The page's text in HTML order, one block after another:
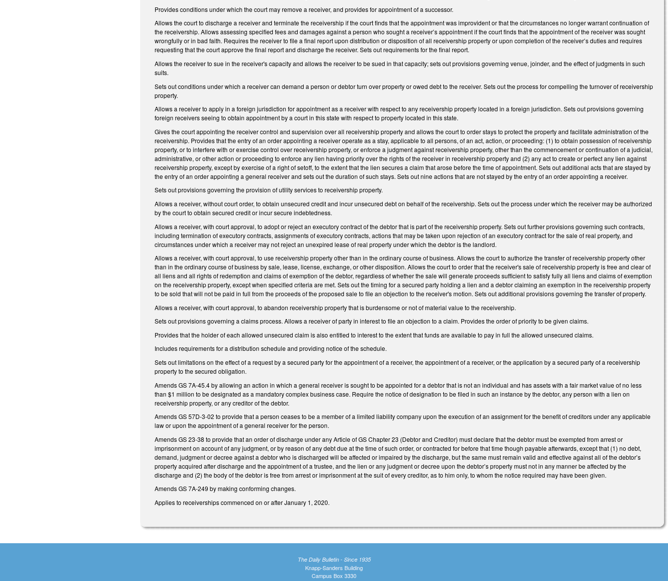
Provides conditions under which the court may remove a receiver, and provides for appointment of a successor.
Allows the court to discharge a receiver and terminate the receivership if the court finds that the appointment was improvident or that the circumstances no longer warrant continuation of
the receivership. Allows assessing specified fees and damages against a person who sought a receiver’s appointment if the court finds that the appointment of the receiver was sought
wrongfully or in bad faith. Requires the receiver to file a final report upon distribution or disposition of all receivership property or upon completion of the receiver’s duties and requires
requesting that the court approve the final report and discharge the receiver. Sets out requirements for the final report.
Allows the receiver to sue in the receiver's capacity and allows the receiver to be sued in that capacity; sets out provisions governing venue, joinder, and the effect of judgments in such
suits.
Sets out conditions under which a receiver can demand a person or debtor turn over property or owed debt to the receiver. Sets out the process for compelling the turnover of receivership
property.
Allows a receiver to apply in a foreign jurisdiction for appointment as a receiver with respect to any receivership property located in a foreign jurisdiction. Sets out provisions governing
foreign receivers seeing to obtain appointment by a court in this state with respect to property located in this state.
Gives the court appointing the receiver control and supervision over all receivership property and allows the court to order stays to protect the property and facilitate administration of the
receivership. Provides that the entry of an order appointing a receiver operate as a stay, applicable to all persons, of an act, action, or proceeding: (1) to obtain possession of receivership
property, or to interfere with or exercise control over receivership property, or enforce a judgment against receivership property, other than the commencement or continuation of a judicial,
administrative, or other action or proceeding to enforce any lien having priority over the rights of the receiver in receivership property and (2) any act to create or perfect any lien against
receivership property, except by exercise of a right of setoff, to the extent that the lien secures a claim that arose before the time of appointment. Sets out additional acts that are stayed by
the entry of an order appointing a general receiver and sets out the duration of such stays. Sets out nine actions that are not stayed by the entry of an order appointing a receiver.
Sets out provisions governing the provision of utility services to receivership property.
Allows a receiver, without court order, to obtain unsecured credit and incur unsecured debt on behalf of the receivership. Sets out the process under which the receiver may be authorized
by the court to obtain secured credit or incur secure indebtedness.
Allows a receiver, with court approval, to adopt or reject an executory contract of the debtor that is part of the receivership property. Sets out further provisions governing such contracts,
including termination of executory contracts, assignments of executory contracts, actions that may be taken upon rejection of an executory contract for the sale of real property, and
circumstances under which a receiver may not reject an unexpired lease of real property under which the debtor is the landlord.
Allows a receiver, with court approval, to use receivership property other than in the ordinary course of business. Allows the court to authorize the transfer of receivership property other
than in the ordinary course of business by sale, lease, license, exchange, or other disposition. Allows the court to order that the receiver's sale of receivership property is free and clear of
all liens and all rights of redemption and claims of exemption of the debtor, regardless of whether the sale will generate proceeds sufficient to satisfy fully all liens and claims of exemption
on the receivership property, except when specified criteria are met. Sets out the timing for a secured party holding a lien and a debtor claiming an exemption in the receivership property
to be sold that will not be paid in full from the proceeds of the proposed sale to file an objection to the receiver's motion. Sets out additional provisions governing the transfer of property.
Allows a receiver, with court approval, to abandon receivership property that is burdensome or not of material value to the receivership.
Sets out provisions governing a claims process. Allows a receiver of party in interest to file an objection to a claim. Provides the order of priority to be given claims.
Provides that the holder of each allowed unsecured claim is also entitled to interest to the extent that funds are available to pay in full the allowed unsecured claims.
Includes requirements for a distribution schedule and providing notice of the schedule.
Sets out limitations on the effect of a request by a secured party for the appointment of a receiver, the appointment of a receiver, or the application by a secured party of a receivership
property to the secured obligation.
Amends GS 7A-45.4 by allowing an action in which a general receiver is sought to be appointed for a debtor that is not an individual and has assets with a fair market value of no less
than $1 million to be designated as a mandatory complex business case. Require the notice of designation to be filed in such an instance by the debtor, any person with a lien on
receivership property, or any creditor of the debtor.
Amends GS 57D-3-02 to provide that a person ceases to be a member of a limited liability company upon the execution of an assignment for the benefit of creditors under any applicable
law or upon the appointment of a general receiver for the person.
Amends GS 23-38 to provide that an order of discharge under any Article of GS Chapter 23 (Debtor and Creditor) must declare that the debtor must be exempted from arrest or
imprisonment on account of any judgment, or by reason of any debt due at the time of such order, or contracted for before that time though payable afterwards, except that (1) no debt,
demand, judgment or decree against a debtor who is discharged will be affected or impaired by the discharge, but the same must remain valid and effective against all of the debtor’s
property acquired after discharge and the appointment of a trustee, and the lien or any judgment or decree upon the debtor’s property must not in any manner be affected by the
discharge and (2) the body of the debtor is free from arrest or imprisonment at the suit of every creditor, as to him only, to whom the notice required may have been given.
Amends GS 7A-249 by making conforming changes.
Applies to receiverships commenced on or after January 1, 2020.
The Daily Bulletin - Since 1935
Knapp-Sanders Building
Campus Box 3330